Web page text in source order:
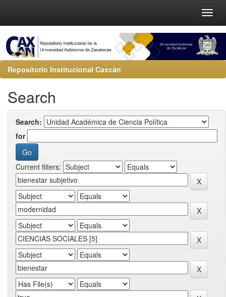
Repositorio Institucional Caxcán
Search
Search:
for
Current filters: